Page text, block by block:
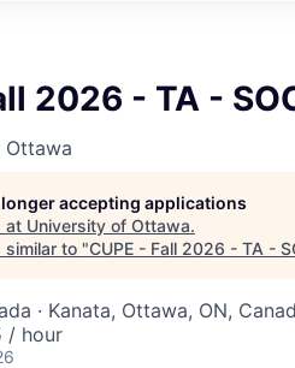
2026 - TA -
accepting applications
at University of Ottawa.
similar to "CUPE - Fall 2026 - TA -
· Kanata, Ottawa, ON,
/ hour